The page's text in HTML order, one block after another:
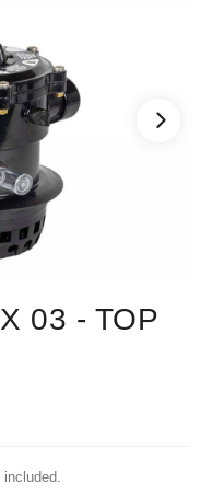
03 - TOP